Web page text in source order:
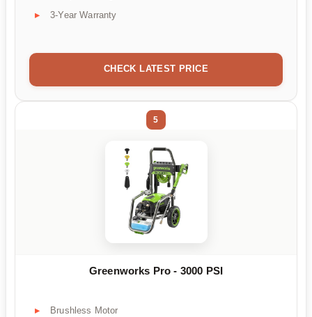
3-Year Warranty
CHECK LATEST PRICE
5
Greenworks Pro - 3000 PSI
Brushless Motor